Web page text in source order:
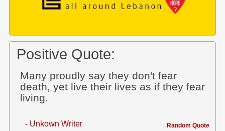
Positive Quote:
Many proudly say they don't fear
death, yet live their lives as if they fear
living.
- Unkown Writer Random Quote